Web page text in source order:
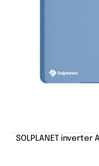
SOLPLANET inverter